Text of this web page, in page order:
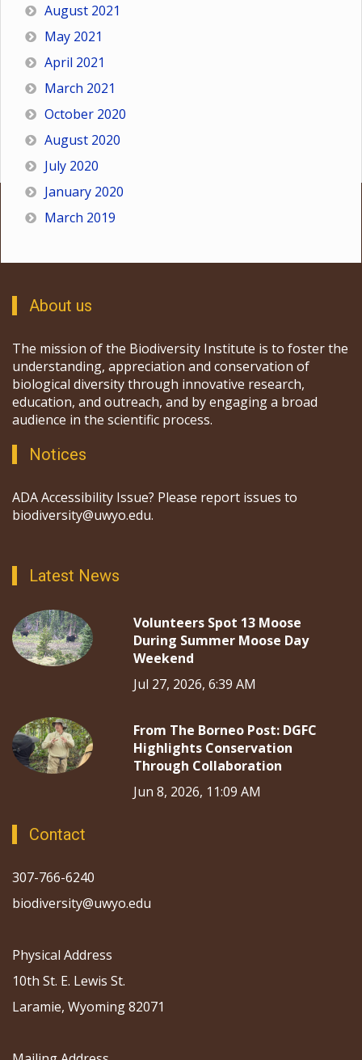
August 2021
May 2021
April 2021
March 2021
October 2020
August 2020
July 2020
January 2020
March 2019
About us
The mission of the Biodiversity Institute is to foster the
understanding, appreciation and conservation of
biological diversity through innovative research,
education, and outreach, and by engaging a broad
audience in the scientific process.
Notices
ADA Accessibility Issue? Please report issues to
biodiversity@uwyo.edu.
Latest News
Volunteers Spot 13 Moose
During Summer Moose Day
Weekend
Jul 27, 2026, 6:39 AM
From The Borneo Post: DGFC
Highlights Conservation
Through Collaboration
Jun 8, 2026, 11:09 AM
Contact
307-766-6240
biodiversity@uwyo.edu
Physical Address
10th St. E. Lewis St.
Laramie, Wyoming 82071